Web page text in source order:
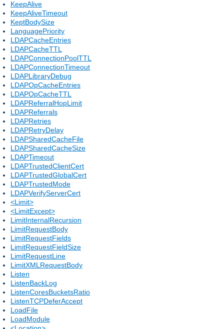
KeepAlive
KeepAliveTimeout
KeptBodySize
LanguagePriority
LDAPCacheEntries
LDAPCacheTTL
LDAPConnectionPoolTTL
LDAPConnectionTimeout
LDAPLibraryDebug
LDAPOpCacheEntries
LDAPOpCacheTTL
LDAPReferralHopLimit
LDAPReferrals
LDAPRetries
LDAPRetryDelay
LDAPSharedCacheFile
LDAPSharedCacheSize
LDAPTimeout
LDAPTrustedClientCert
LDAPTrustedGlobalCert
LDAPTrustedMode
LDAPVerifyServerCert
<Limit>
<LimitExcept>
LimitInternalRecursion
LimitRequestBody
LimitRequestFields
LimitRequestFieldSize
LimitRequestLine
LimitXMLRequestBody
Listen
ListenBackLog
ListenCoresBucketsRatio
ListenTCPDeferAccept
LoadFile
LoadModule